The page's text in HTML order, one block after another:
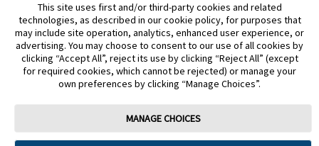
authorisation of Abbott Laboratories, except to identify the product
or services of the company. This website and the information
contained herein is intended for use by residents in Qatar. Images
and simulated data for illustrative purposes only. Not real patient or
data.
ADC-105766 v3.0
Leaving Page?
Clicking the "Yes" link below will take you to a website other than
Abbott Laboratories. Links that direct you to other sites are not
This site uses first and/or third-party cookies and related
technologies, as described in our cookie policy, for purposes that
may include site operation, analytics, enhanced user experience, or
advertising. You may choose to consent to our use of all cookies by
clicking “Accept All”, reject its use by clicking “Reject All” (except
for required cookies, which cannot be rejected) or manage your
own preferences by clicking “Manage Choices”.
MANAGE CHOICES